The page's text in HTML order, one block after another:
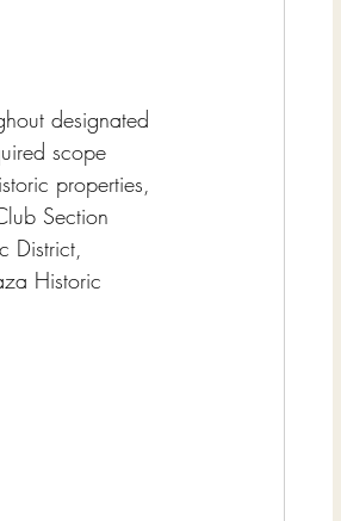
designated
scope
properties,
Section
District,
Historic